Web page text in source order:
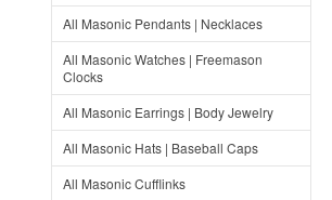
All Masonic Pendants | Necklaces
All Masonic Watches | Freemason
Clocks
All Masonic Earrings | Body Jewelry
All Masonic Hats | Baseball Caps
All Masonic Cufflinks